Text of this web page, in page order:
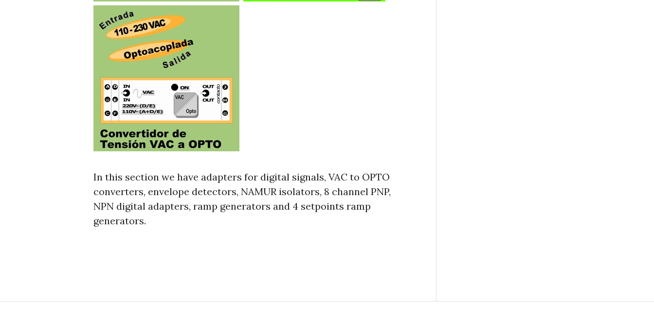
In this section we have adapters for digital signals, VAC to OPTO
converters, envelope detectors, NAMUR isolators, 8 channel PNP,
NPN digital adapters, ramp generators and 4 setpoints ramp
generators.